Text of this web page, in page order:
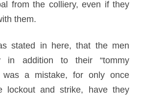
from the colliery, even if they
them.
stated in here, that the men
in addition to their “tommy
was a mistake, for only once
lockout and strike, have they